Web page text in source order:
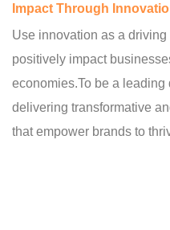
Impact Through
Use innovation as a
positively impact
economies.To be a
delivering transformative
that empower brands to